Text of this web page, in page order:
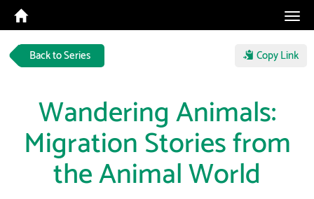
Back to Series Copy Link
Wandering Animals:
Migration Stories from
the Animal World